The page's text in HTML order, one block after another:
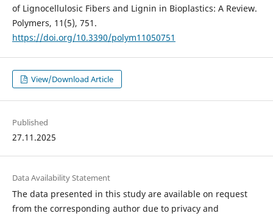
of Lignocellulosic Fibers and Lignin in Bioplastics: A Review.
Polymers, 11(5), 751.
https://doi.org/10.3390/polym11050751
View/Download Article
Published
27.11.2025
Data Availability Statement
The data presented in this study are available on request
from the corresponding author due to privacy and